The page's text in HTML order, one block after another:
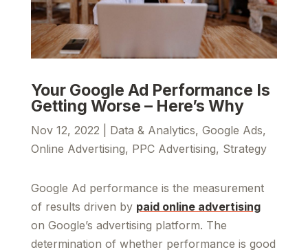
Your Google Ad Performance Is
Getting Worse – Here’s Why
Nov 12, 2022 Data & Analytics, Google Ads,
Online Advertising, PPC Advertising, Strategy
Google Ad performance is the measurement
of results driven by paid online advertising
on Google’s advertising platform. The
determination of whether performance is good